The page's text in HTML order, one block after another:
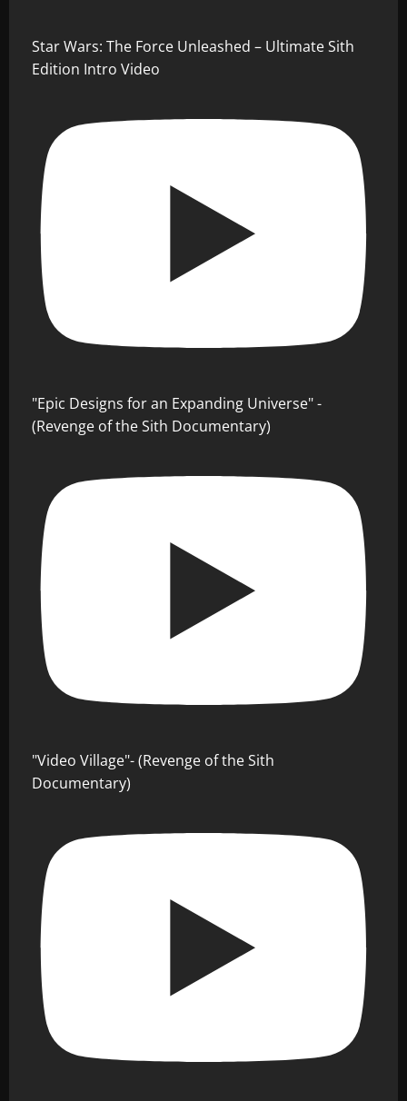
Star Wars: The Force Unleashed – Ultimate Sith
Edition Intro Video
"Epic Designs for an Expanding Universe" -
(Revenge of the Sith Documentary)
"Video Village"- (Revenge of the Sith
Documentary)